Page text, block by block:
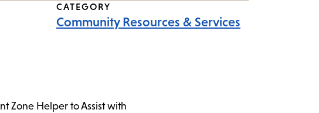
CATEGORY
Community Resources & Services
Zone Helper to Assist with